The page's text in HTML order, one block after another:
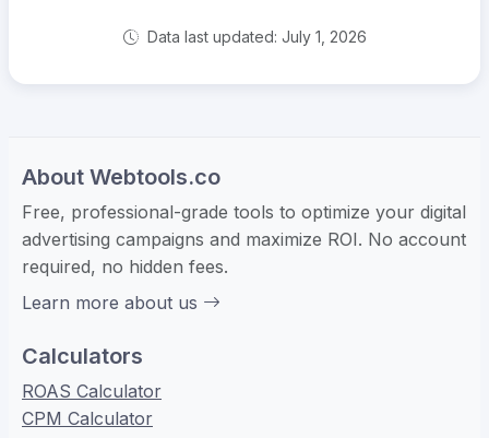
Data last updated: July 1, 2026
About Webtools.co
Free, professional-grade tools to optimize your digital
advertising campaigns and maximize ROI. No account
required, no hidden fees.
Learn more about us
Calculators
ROAS Calculator
CPM Calculator